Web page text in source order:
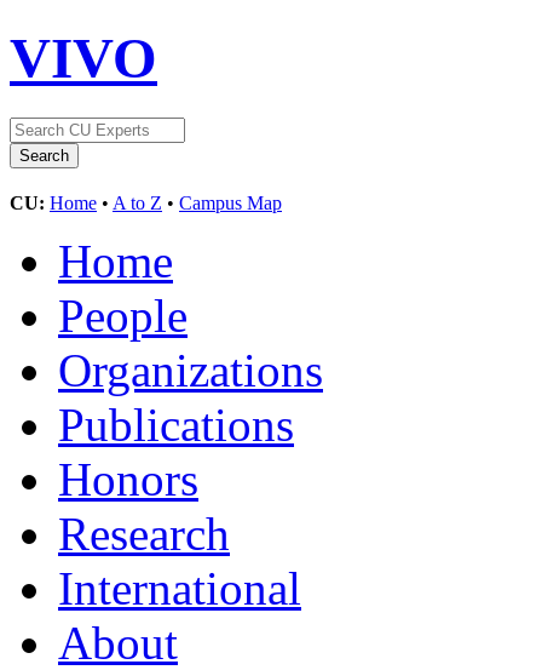
VIVO
CU: Home • A to Z • Campus Map
Home
People
Organizations
Publications
Honors
Research
International
About